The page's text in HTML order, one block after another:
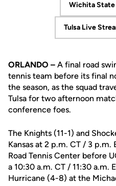
Wichita
Tulsa Live
ORLANDO – A final road
tennis team before its final
the season, as the squad
Tulsa for two afternoon
conference foes.
The Knights (11-1) and
Kansas at 2 p.m. CT / 3 p.m.
Road Tennis Center before
a 10:30 a.m. CT / 11:30 a.m.
Hurricane (4-8) at the